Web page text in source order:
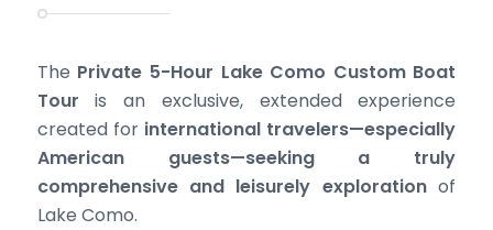
The Private 5-Hour Lake Como Custom Boat
Tour is an exclusive, extended experience
created for international travelers—especially
American guests—seeking a truly
comprehensive and leisurely explorationof
Lake Como.